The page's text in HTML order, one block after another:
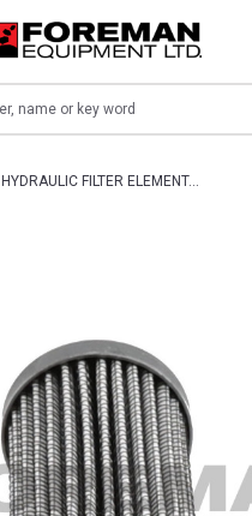
HYDRAULIC FILTER ELEMENT…